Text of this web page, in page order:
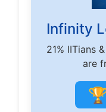
Infinity
21% IITians
are